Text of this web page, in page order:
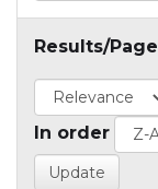
Results/Page
In order